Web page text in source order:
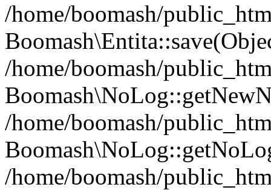
/home/boomash/
/home/boomash/
/home/boomash/
/home/boomash/